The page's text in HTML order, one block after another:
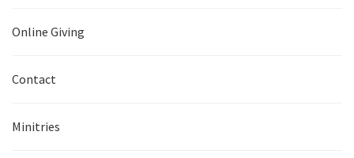
Online Giving
Contact
Minitries